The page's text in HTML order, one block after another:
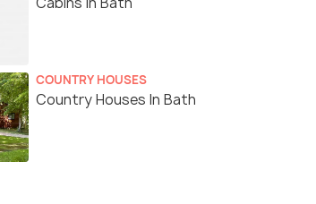
COUNTRY HOUSES
Country Houses In Bath